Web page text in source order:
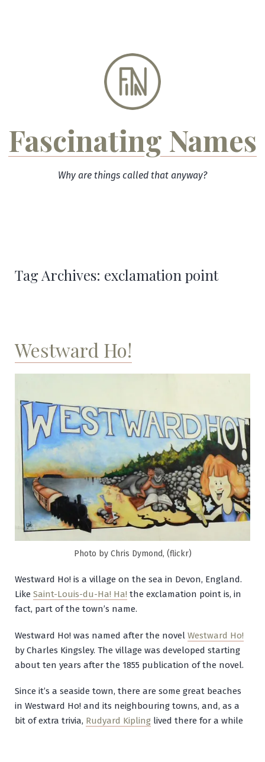
Fascinating Names
Why are things called that anyway?
Tag Archives: exclamation point
Westward Ho!
Photo by Chris Dymond, (flickr)
Westward Ho! is a village on the sea in Devon, England.
Like Saint-Louis-du-Ha! Ha! the exclamation point is, in
fact, part of the town’s name.
Westward Ho! was named after the novel Westward Ho!
by Charles Kingsley. The village was developed starting
about ten years after the 1855 publication of the novel.
Since it’s a seaside town, there are some great beaches
in Westward Ho! and its neighbouring towns, and, as a
bit of extra trivia, Rudyard Kipling lived there for a while